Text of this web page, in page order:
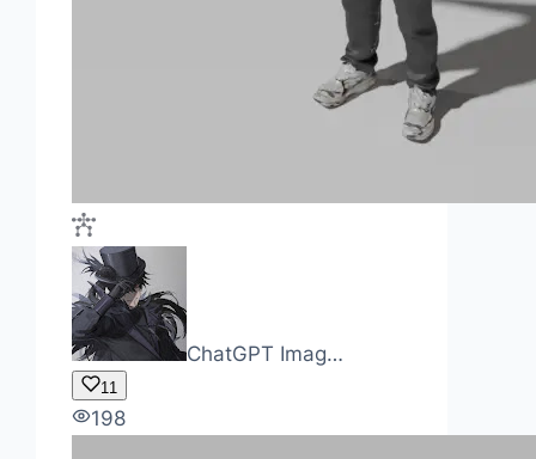
ChatGPT Imag…
11
198